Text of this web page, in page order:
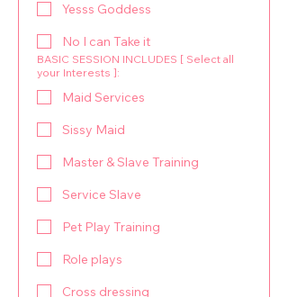
Yesss Goddess
No I can Take it
BASIC SESSION INCLUDES [ Select all
your Interests ]:
Maid Services
Sissy Maid
Master & Slave Training
Service Slave
Pet Play Training
Role plays
Cross dressing